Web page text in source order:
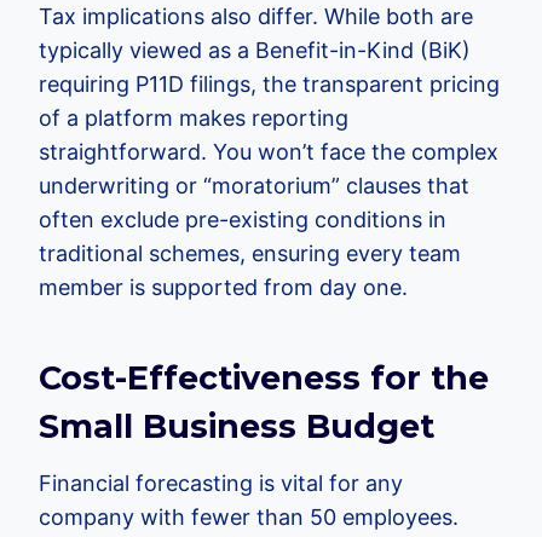
Tax implications also differ. While both are
typically viewed as a Benefit-in-Kind (BiK)
requiring P11D filings, the transparent pricing
of a platform makes reporting
straightforward. You won’t face the complex
underwriting or “moratorium” clauses that
often exclude pre-existing conditions in
traditional schemes, ensuring every team
member is supported from day one.
Cost-Effectiveness for the
Small Business Budget
Financial forecasting is vital for any
company with fewer than 50 employees.